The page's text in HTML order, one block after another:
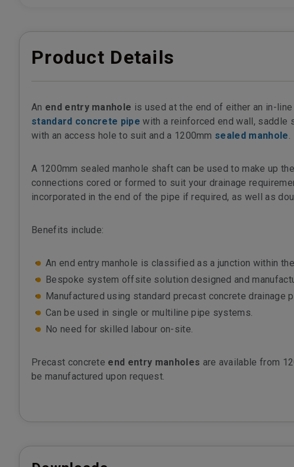
Product Details
An end entry manhole is used at the end of either an in-
standard concrete pipe with a reinforced end wall, saddle
with an access hole to suit and a 1200mm sealed manhole.
A 1200mm sealed manhole shaft can be used to make up
connections cored or formed to suit your drainage
incorporated in the end of the pipe if required, as well as
Benefits include:
An end entry manhole is classified as a junction within
Bespoke system offsite solution designed and
Manufactured using standard precast concrete drainage
Can be used in single or multiline pipe systems.
No need for skilled labour on-site.
Precast concrete end entry manholes are available from
be manufactured upon request.